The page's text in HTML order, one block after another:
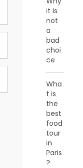
it is
not
a
bad
choi
ce
Wha
t is
the
best
food
tour
in
Paris
?